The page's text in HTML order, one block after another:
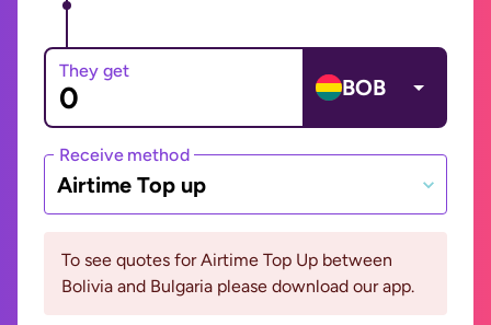
They get
BOB
Receive method
Airtime Top up
To see quotes for Airtime Top Up between
Bolivia and Bulgaria please download our app.